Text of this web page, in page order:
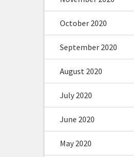
October 2020
September 2020
August 2020
July 2020
June 2020
May 2020